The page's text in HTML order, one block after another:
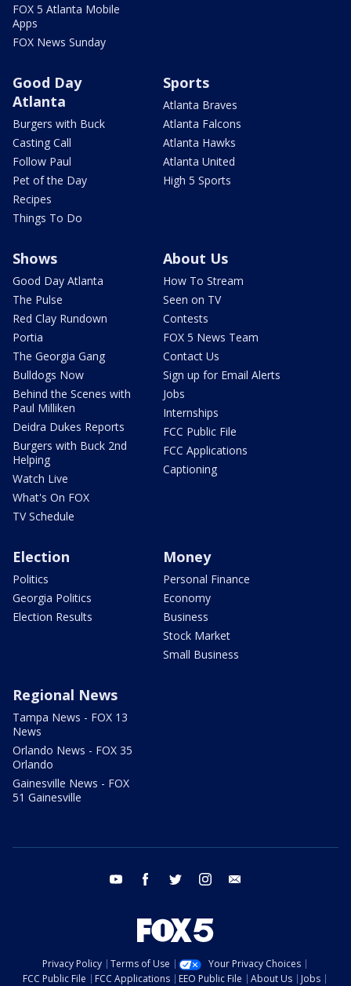
FOX 5 Atlanta Mobile
Apps
FOX News Sunday
Good Day
Atlanta
Burgers with Buck
Casting Call
Follow Paul
Pet of the Day
Recipes
Things To Do
Sports
Atlanta Braves
Atlanta Falcons
Atlanta Hawks
Atlanta United
High 5 Sports
Shows
Good Day Atlanta
The Pulse
Red Clay Rundown
Portia
The Georgia Gang
Bulldogs Now
Behind the Scenes with
Paul Milliken
Deidra Dukes Reports
Burgers with Buck 2nd
Helping
Watch Live
What's On FOX
TV Schedule
About Us
How To Stream
Seen on TV
Contests
FOX 5 News Team
Contact Us
Sign up for Email Alerts
Jobs
Internships
FCC Public File
FCC Applications
Captioning
Election
Politics
Georgia Politics
Election Results
Money
Personal Finance
Economy
Business
Stock Market
Small Business
Regional News
Tampa News - FOX 13
News
Orlando News - FOX 35
Orlando
Gainesville News - FOX
51 Gainesville
youtube facebook twitter instagram
Privacy Policy Terms of Use
Your Privacy Choices
FCC Public File
FCC Applications EEO Public File About Us Jobs